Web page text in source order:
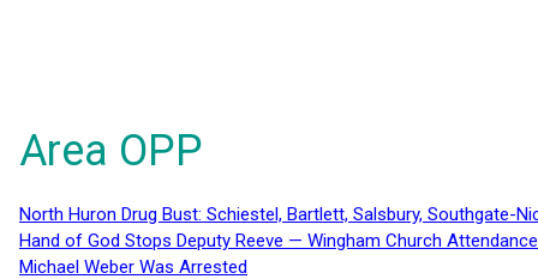
Area OPP
North Huron Drug Bust: Schiestel, Bartlett, Salsbury, Southgate-
Hand of God Stops Deputy Reeve — Wingham Church
Michael Weber Was Arrested